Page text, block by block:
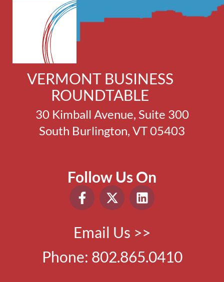
VERMONT BUSINESS
ROUNDTABLE
30 Kimball Avenue, Suite 300
South Burlington, VT 05403
Follow Us On
Email Us >>
Phone: 802.865.0410